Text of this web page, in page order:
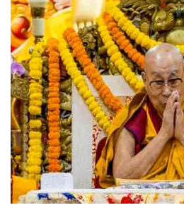
Chandigarh